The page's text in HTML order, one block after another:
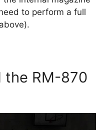
to perform a full
the RM-870